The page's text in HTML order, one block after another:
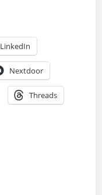
LinkedIn
Nextdoor
Threads